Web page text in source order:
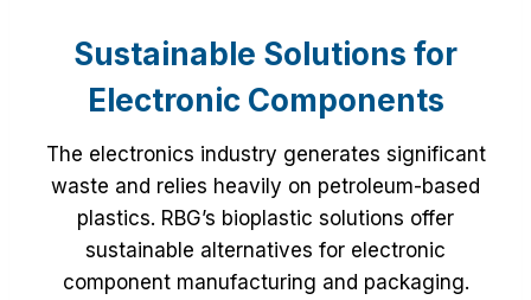
Sustainable Solutions for
Electronic Components
The electronics industry generates significant
waste and relies heavily on petroleum-based
plastics. RBG’s bioplastic solutions offer
sustainable alternatives for electronic
component manufacturing and packaging.